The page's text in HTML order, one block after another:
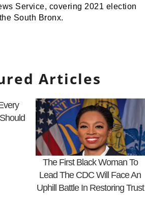
Service, covering 2021 election
South Bronx.
Articles
The First Black Woman To
Lead The CDC Will Face An
Uphill Battle In Restoring Trust